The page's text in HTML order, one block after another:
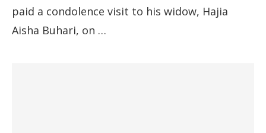
paid a condolence visit to his widow, Hajia
Aisha Buhari, on …